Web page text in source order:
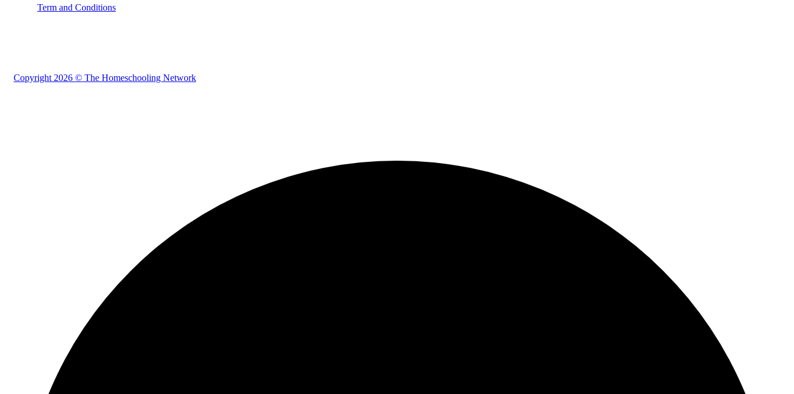
Term and Conditions
Copyright 2026 © The Homeschooling Network